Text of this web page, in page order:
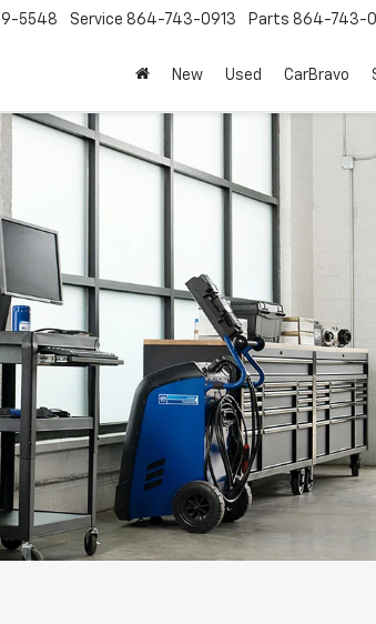
5548 Service 864-743-0913 Parts 864-743-
New Used CarBravo